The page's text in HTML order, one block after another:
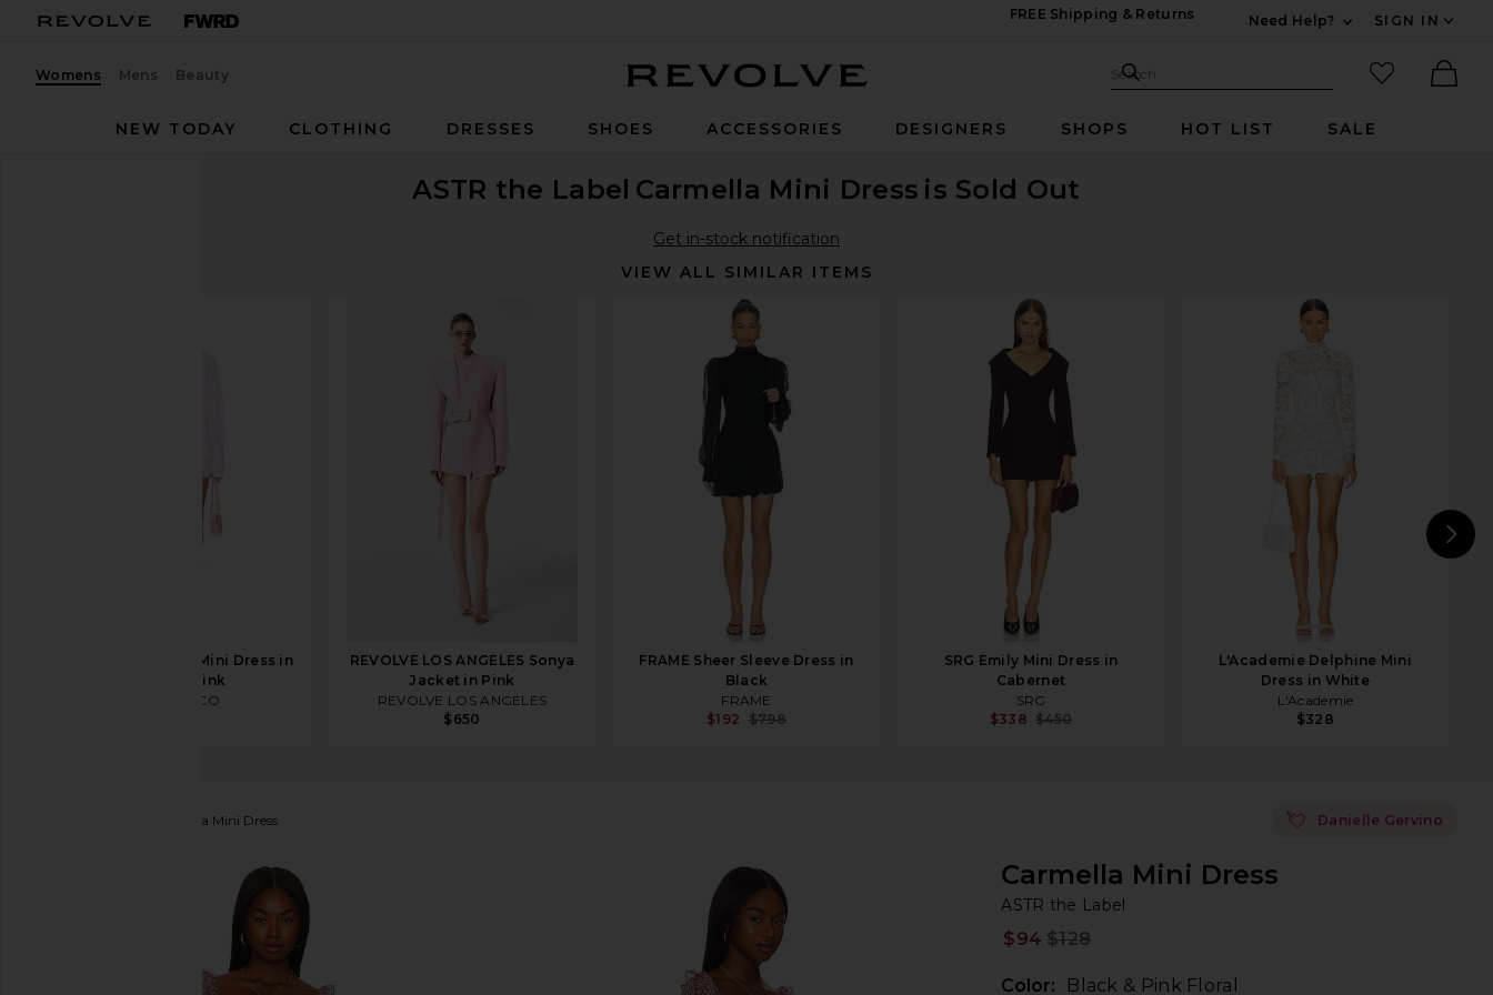
FREE Shipping & Returns
Need Help?
SIGN IN
Womens Mens Beauty Search Site
Search
favorited
NEW TODAY
CLOTHING DRESSES SHOES ACCESSORIES DESIGNERS SHOPS HOT LIST SALE
ASTR the Label Carmella Mini Dress is Sold Out
Get in-stock notification
VIEW ALL SIMILAR ITEMS
THE ATTICO Shirt Mini Dress in
White & Pink
THE ATTICO
REVOLVE LOS ANGELES Sonya
Jacket in Pink
REVOLVE LOS ANGELES
$650
FRAME Sheer Sleeve Dress in
Black
FRAME
$192 $798
SRG Emily Mini Dress in
Cabernet
SRG
$338 $450
L'Academie Delphine Mini
Dress in White
L'Academie
$328
Carmella Mini Dress 💘 Danielle Gervino
favorite ASTR the Label Carmella Mini Dress in Black & Pink Floral
Carmella Mini Dress
ASTR the Label
$94 $128
Color: Black & Pink Floral